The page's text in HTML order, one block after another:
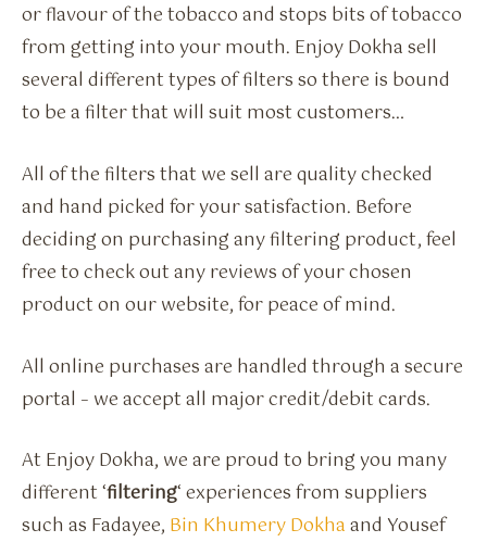
or flavour of the tobacco and stops bits of tobacco
from getting into your mouth. Enjoy Dokha sell
several different types of filters so there is bound
to be a filter that will suit most customers…
All of the filters that we sell are quality checked
and hand picked for your satisfaction. Before
deciding on purchasing any filtering product, feel
free to check out any reviews of your chosen
product on our website, for peace of mind.
All online purchases are handled through a secure
portal – we accept all major credit/debit cards.
At Enjoy Dokha, we are proud to bring you many
different ‘filtering‘ experiences from suppliers
such as Fadayee, Bin Khumery Dokhaand Yousef